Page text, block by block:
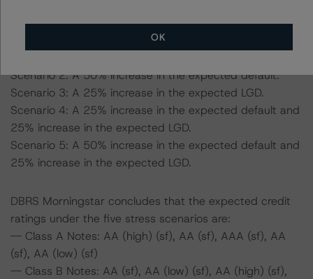
Scenario 2: A 50% increase in the expected default.
Scenario 3: A 25% increase in the expected LGD.
Scenario 4: A 25% increase in the expected default and
25% increase in the expected LGD.
Scenario 5: A 50% increase in the expected default and
25% increase in the expected LGD.
DBRS Morningstar concludes that the expected credit
ratings under the five stress scenarios are:
-- Class A Notes: AA (high) (sf), AA (sf), AAA (sf), AA
(sf), AA (low) (sf)
-- Class B Notes: AA (sf), AA (low) (sf), AA (high) (sf),
OK